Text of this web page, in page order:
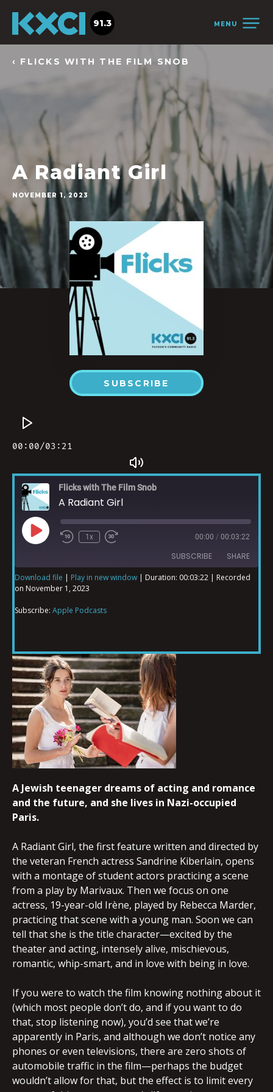
MENU
91.3
‹ FLICKS WITH THE FILM SNOB
A Radiant Girl
NOVEMBER 1, 2023
SUBSCRIBE
Flicks with The Film Snob
A Radiant Girl
1x 00:00 / 00:03:22
SUBSCRIBE SHARE
Apple Podcasts
SHARE
EMBED
Download file | Play in new window | Duration: 00:03:22 | Recorded
on November 1, 2023
Subscribe: Apple Podcasts
A Jewish teenager dreams of acting and romance
and the future, and she lives in Nazi-occupied
Paris.
A Radiant Girl, the first feature written and directed by
the veteran French actress Sandrine Kiberlain, opens
with a montage of student actors practicing a scene
from a play by Marivaux. Then we focus on one
actress, 19-year-old Irène, played by Rebecca Marder,
practicing that scene with a young man. Soon we can
tell that she is the title character—excited by the
theater and acting, intensely alive, mischievous,
romantic, whip-smart, and in love with being in love.
If you were to watch the film knowing nothing about it
(which most people don’t do, and if you want to do
that, stop listening now), you’d see that we’re
apparently in Paris, and although we don’t notice any
phones or even televisions, there are zero shots of
automobile traffic in the film—perhaps the budget
wouldn’t allow for that, but the effect is to limit every